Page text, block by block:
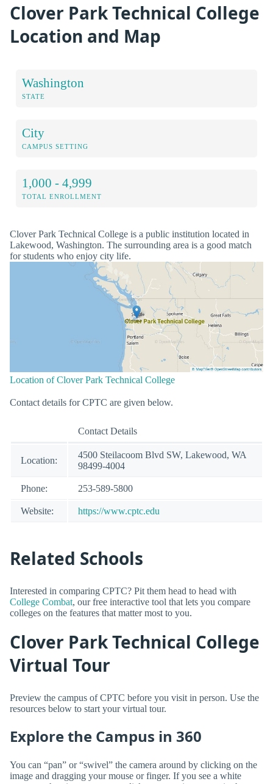
Clover Park Technical College
Location and Map
Washington
STATE
City
CAMPUS SETTING
1,000 - 4,999
TOTAL ENROLLMENT
Clover Park Technical College is a public institution located in
Lakewood, Washington. The surrounding area is a good match
for students who enjoy city life.
Location of Clover Park Technical College
Contact details for CPTC are given below.
Contact Details
Location:
4500 Steilacoom Blvd SW, Lakewood, WA
98499-4004
Phone: 253-589-5800
Website: https://www.cptc.edu
Related Schools
Interested in comparing CPTC? Pit them head to head with
College Combat, our free interactive tool that lets you compare
colleges on the features that matter most to you.
Clover Park Technical College
Virtual Tour
Preview the campus of CPTC before you visit in person. Use the
resources below to start your virtual tour.
Explore the Campus in 360
You can “pan” or “swivel” the camera around by clicking on the
image and dragging your mouse or finger. If you see a white